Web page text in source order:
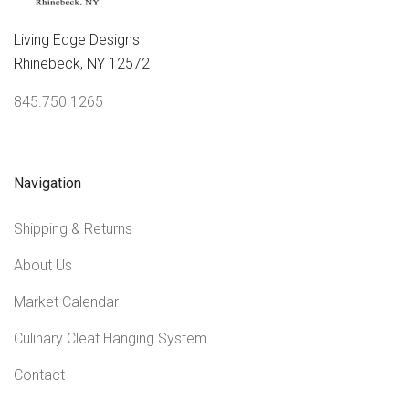
Living Edge Designs
Rhinebeck, NY 12572
845.750.1265
Navigation
Shipping & Returns
About Us
Market Calendar
Culinary Cleat Hanging System
Contact